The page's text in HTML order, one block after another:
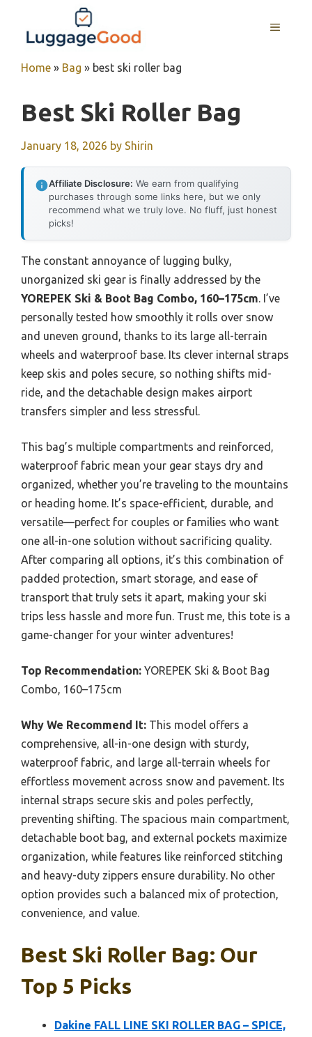
content
MENU
Home » Bag » best ski roller bag
Best Ski Roller Bag
January 18, 2026 by Shirin
Affiliate Disclosure: We earn from qualifying
purchases through some links here, but we only
recommend what we truly love. No fluff, just honest
picks!
The constant annoyance of lugging bulky,
unorganized ski gear is finally addressed by the
YOREPEK Ski & Boot Bag Combo, 160–175cm. I’ve
personally tested how smoothly it rolls over snow
and uneven ground, thanks to its large all-terrain
wheels and waterproof base. Its clever internal straps
keep skis and poles secure, so nothing shifts mid-
ride, and the detachable design makes airport
transfers simpler and less stressful.
This bag’s multiple compartments and reinforced,
waterproof fabric mean your gear stays dry and
organized, whether you’re traveling to the mountains
or heading home. It’s space-efficient, durable, and
versatile—perfect for couples or families who want
one all-in-one solution without sacrificing quality.
After comparing all options, it’s this combination of
padded protection, smart storage, and ease of
transport that truly sets it apart, making your ski
trips less hassle and more fun. Trust me, this tote is a
game-changer for your winter adventures!
Top Recommendation: YOREPEK Ski & Boot Bag
Combo, 160–175cm
Why We Recommend It: This model offers a
comprehensive, all-in-one design with sturdy,
waterproof fabric, and large all-terrain wheels for
effortless movement across snow and pavement. Its
internal straps secure skis and poles perfectly,
preventing shifting. The spacious main compartment,
detachable boot bag, and external pockets maximize
organization, while features like reinforced stitching
and heavy-duty zippers ensure durability. No other
option provides such a balanced mix of protection,
convenience, and value.
Best Ski Roller Bag: Our
Top 5 Picks
Dakine FALL LINE SKI ROLLER BAG – SPICE,